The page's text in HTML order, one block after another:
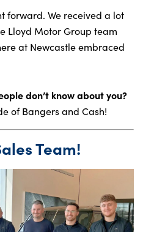
forward. We received a lot
Lloyd Motor Group team
at Newcastle embraced
don’t know about you?
of Bangers and Cash!
Team!